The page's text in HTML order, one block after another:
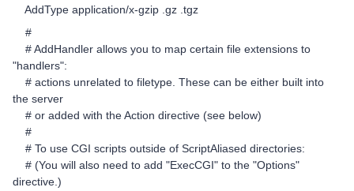
AddType application/x-gzip .gz .tgz
#
# AddHandler allows you to map certain file extensions to
"handlers":
# actions unrelated to filetype. These can be either built into
the server
# or added with the Action directive (see below)
#
# To use CGI scripts outside of ScriptAliased directories:
# (You will also need to add "ExecCGI" to the "Options"
directive.)